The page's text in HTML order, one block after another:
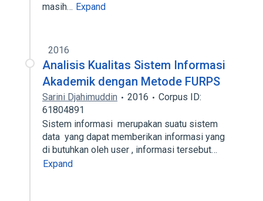
masih… Expand
2016
Analisis Kualitas Sistem Informasi
Akademik dengan Metode FURPS
Sarini Djahimuddin 2016
Corpus ID:
61804891
Sistem informasi merupakan suatu sistem
data yang dapat memberikan informasi yang
di butuhkan oleh user , informasi tersebut…
Expand